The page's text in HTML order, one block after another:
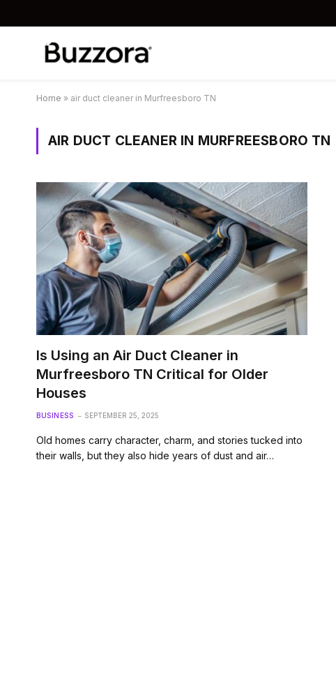
Home » air duct cleaner in Murfreesboro TN
AIR DUCT CLEANER IN MURFREESBORO TN
Is Using an Air Duct Cleaner in
Murfreesboro TN Critical for Older
Houses
BUSINESS SEPTEMBER 25, 2025
Old homes carry character, charm, and stories tucked into
their walls, but they also hide years of dust and air…